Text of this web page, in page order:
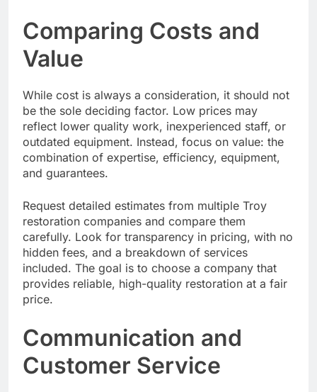
Comparing Costs and
Value
While cost is always a consideration, it should not
be the sole deciding factor. Low prices may
reflect lower quality work, inexperienced staff, or
outdated equipment. Instead, focus on value: the
combination of expertise, efficiency, equipment,
and guarantees.
Request detailed estimates from multiple Troy
restoration companies and compare them
carefully. Look for transparency in pricing, with no
hidden fees, and a breakdown of services
included. The goal is to choose a company that
provides reliable, high-quality restoration at a fair
price.
Communication and
Customer Service